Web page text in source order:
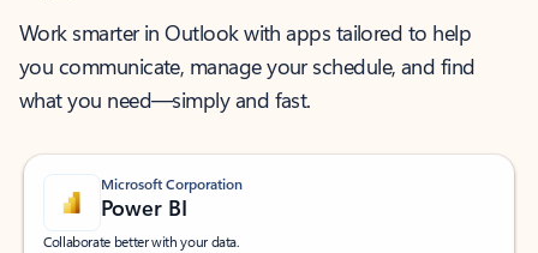
Work smarter in Outlook with apps tailored to help
you communicate, manage your schedule, and find
what you need—simply and fast.
Microsoft Corporation
Power BI
Collaborate better with your data.